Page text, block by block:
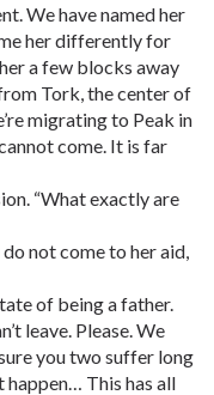
We have named her
her differently for
a few blocks away
Tork, the center of
migrating to Peak in
come. It is far
“What exactly are
do not come to her aid,
of being a father.
leave. Please. We
you two suffer long
happen… This has all